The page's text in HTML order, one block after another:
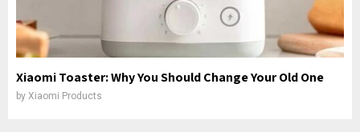
Xiaomi Toaster: Why You Should Change Your Old One
by Xiaomi Products